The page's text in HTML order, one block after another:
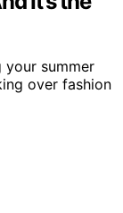
summer
over fashion